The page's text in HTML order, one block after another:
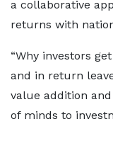
a collaborative
returns with
“Why investors
and in return
value addition
of minds to